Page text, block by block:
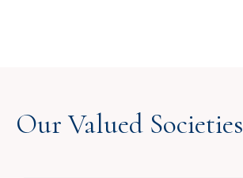
Our Valued Societies